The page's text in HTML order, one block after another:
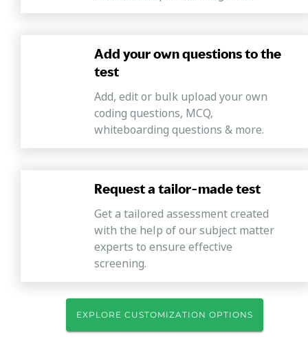
Add your own questions to the
test
Add, edit or bulk upload your own
coding questions, MCQ,
whiteboarding questions & more.
Request a tailor-made test
Get a tailored assessment created
with the help of our subject matter
experts to ensure effective
screening.
EXPLORE CUSTOMIZATION OPTIONS